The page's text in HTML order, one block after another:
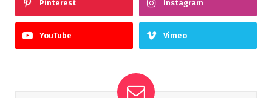
Pinterest Instagram
YouTube Vimeo